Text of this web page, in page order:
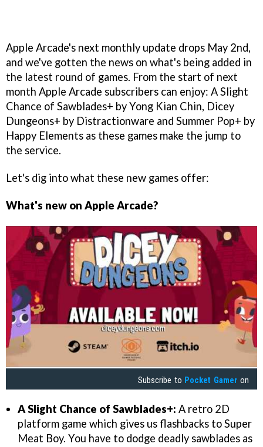
Apple Arcade's next monthly update drops May 2nd,
and we've gotten the news on what's being added in
the latest round of games. From the start of next
month Apple Arcade subscribers can enjoy: A Slight
Chance of Sawblades+ by Yong Kian Chin, Dicey
Dungeons+ by Distractionware and Summer Pop+ by
Happy Elements as these games make the jump to
the service.
Let's dig into what these new games offer:
What's new on Apple Arcade?
Subscribe to Pocket Gamer on
A Slight Chance of Sawblades+: A retro 2D
platform game which gives us flashbacks to Super
Meat Boy. You have to dodge deadly sawblades as